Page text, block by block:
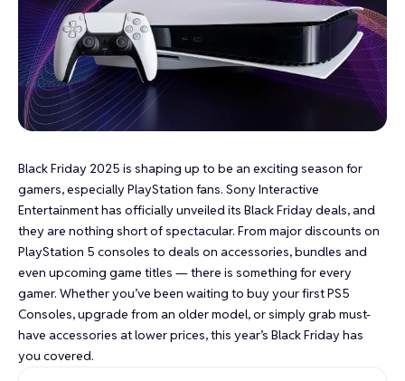
Black Friday 2025 is shaping up to be an exciting season for
gamers, especially PlayStation fans. Sony Interactive
Entertainment has officially unveiled its Black Friday deals, and
they are nothing short of spectacular. From major discounts on
PlayStation 5 consoles to deals on accessories, bundles and
even upcoming game titles — there is something for every
gamer. Whether you’ve been waiting to buy your first PS5
Consoles, upgrade from an older model, or simply grab must-
have accessories at lower prices, this year’s Black Friday has
you covered.